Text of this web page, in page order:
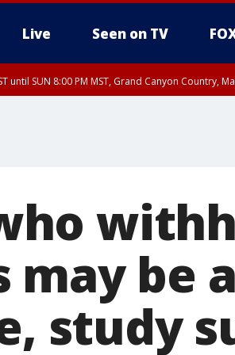
Live Seen on TV
until SUN 8:00 PM MST, Grand Canyon Country,
may be
study